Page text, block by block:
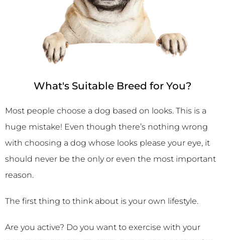
What's Suitable Breed for You?
Most people choose a dog based on looks. This is a
huge mistake! Even though there’s nothing wrong
with choosing a dog whose looks please your eye, it
should never be the only or even the most important
reason.
The first thing to think about is your own lifestyle.
Are you active? Do you want to exercise with your